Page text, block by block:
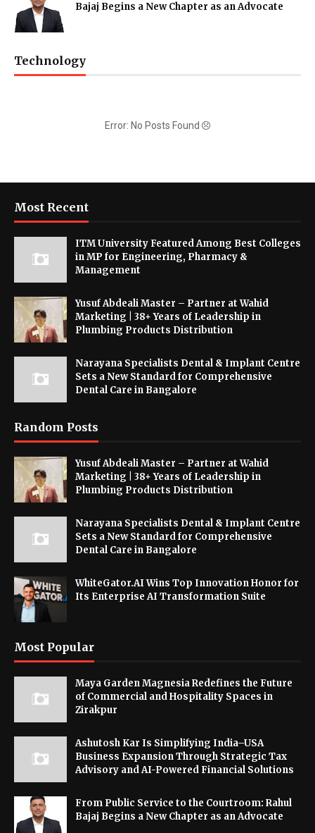
Bajaj Begins a New Chapter as an Advocate
Technology
Error: No Posts Found
Most Recent
ITM University Featured Among Best Colleges
in MP for Engineering, Pharmacy &
Management
Yusuf Abdeali Master – Partner at Wahid
Marketing | 38+ Years of Leadership in
Plumbing Products Distribution
Narayana Specialists Dental & Implant Centre
Sets a New Standard for Comprehensive
Dental Care in Bangalore
Random Posts
Yusuf Abdeali Master – Partner at Wahid
Marketing | 38+ Years of Leadership in
Plumbing Products Distribution
Narayana Specialists Dental & Implant Centre
Sets a New Standard for Comprehensive
Dental Care in Bangalore
WhiteGator.AI Wins Top Innovation Honor for
Its Enterprise AI Transformation Suite
Most Popular
Maya Garden Magnesia Redefines the Future
of Commercial and Hospitality Spaces in
Zirakpur
Ashutosh Kar Is Simplifying India–USA
Business Expansion Through Strategic Tax
Advisory and AI-Powered Financial Solutions
From Public Service to the Courtroom: Rahul
Bajaj Begins a New Chapter as an Advocate